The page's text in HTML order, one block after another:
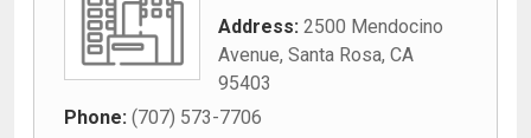
Address: 2500 Mendocino
Avenue, Santa Rosa, CA
95403
Phone: (707) 573-7706